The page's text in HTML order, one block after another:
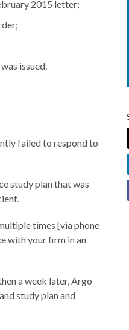
2015 letter;
issued.
failed to respond to
study plan that was
times [via phone
with your firm in an
a week later, Argo
study plan and